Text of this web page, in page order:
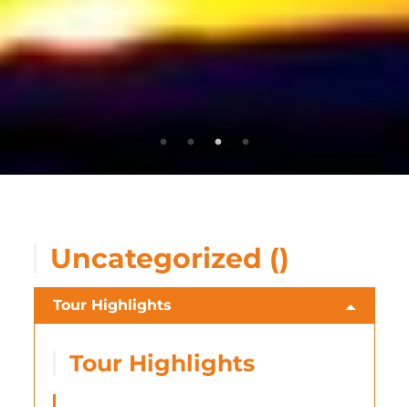
Uncategorized ()
Tour Highlights
Tour Highlights